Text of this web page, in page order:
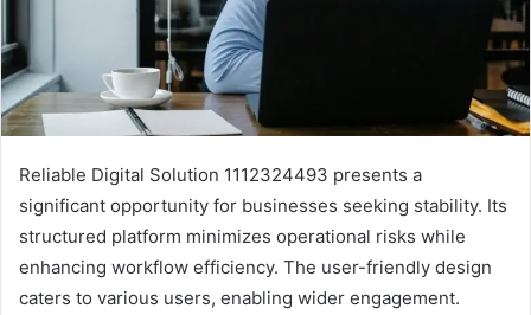
Reliable Digital Solution 1112324493 presents a
significant opportunity for businesses seeking stability. Its
structured platform minimizes operational risks while
enhancing workflow efficiency. The user-friendly design
caters to various users, enabling wider engagement.